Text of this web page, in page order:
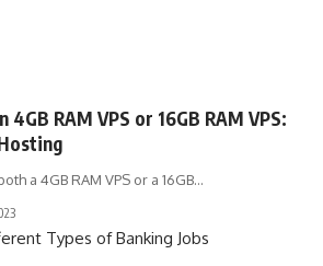
4GB RAM VPS or 16GB RAM VPS:
a 4GB RAM VPS or a 16GB…